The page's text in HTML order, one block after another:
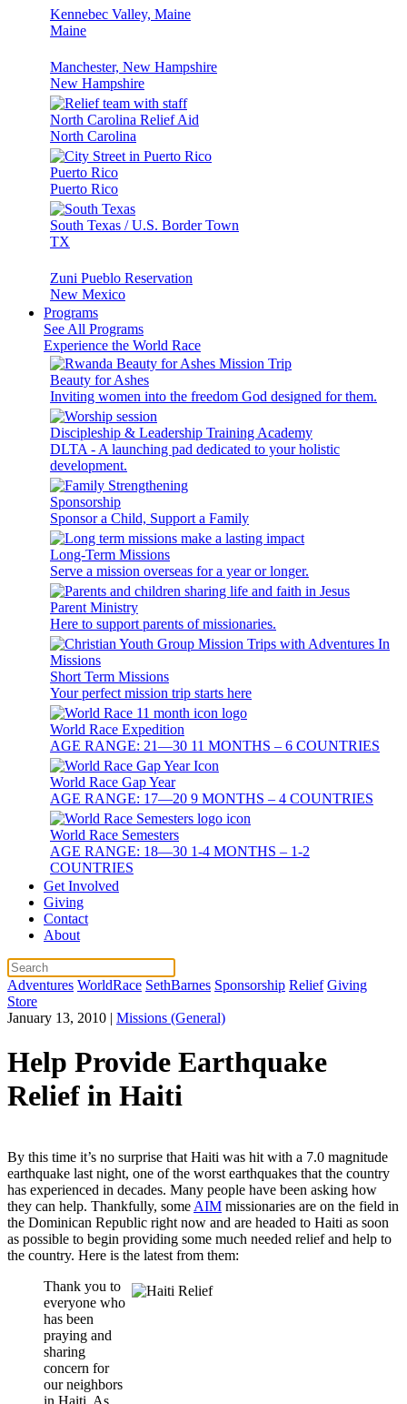
Kennebec Valley, Maine
Maine
Manchester, New Hampshire
New Hampshire
North Carolina Relief Aid
North Carolina
Puerto Rico
Puerto Rico
South Texas / U.S. Border Town
TX
Zuni Pueblo Reservation
New Mexico
Programs
See All Programs
Experience the World Race
Beauty for Ashes
Inviting women into the freedom God designed for them.
Discipleship & Leadership Training Academy
DLTA - A launching pad dedicated to your holistic
development.
Sponsorship
Sponsor a Child, Support a Family
Long-Term Missions
Serve a mission overseas for a year or longer.
Parent Ministry
Here to support parents of missionaries.
Short Term Missions
Your perfect mission trip starts here
World Race Expedition
AGE RANGE: 21—30 11 MONTHS – 6 COUNTRIES
World Race Gap Year
AGE RANGE: 17—20 9 MONTHS – 4 COUNTRIES
World Race Semesters
AGE RANGE: 18—30 1-4 MONTHS – 1-2
COUNTRIES
Get Involved
Giving
Contact
About
Adventures WorldRace SethBarnes Sponsorship Relief Giving
Store
January 13, 2010 | Missions (General)
Help Provide Earthquake
Relief in Haiti
By this time it’s no surprise that Haiti was hit with a 7.0 magnitude
earthquake last night, one of the worst earthquakes that the country
has experienced in decades. Many people have been asking how
they can help. Thankfully, some AIM missionaries are on the field in
the Dominican Republic right now and are headed to Haiti as soon
as possible to begin providing some much needed relief and help to
the country. Here is the latest from them:
Thank you to
everyone who
has been
praying and
sharing
concern for
our neighbors
in Haiti. As